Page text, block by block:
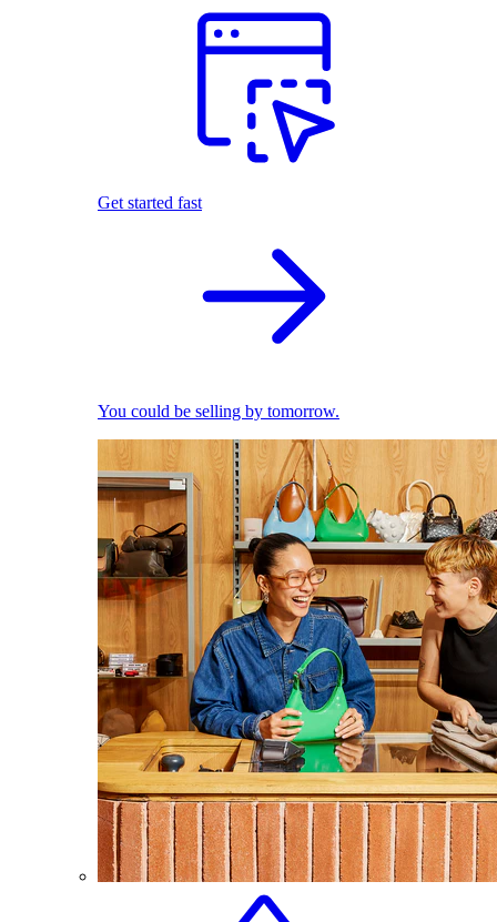
Get started fast
You could be selling by tomorrow.